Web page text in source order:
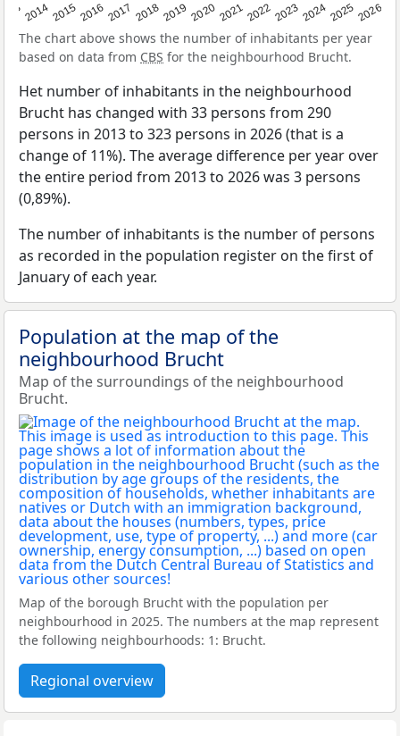
2014201520162017 20182019 2020202120222023202420252026
The chart above shows the number of inhabitants per year
based on data from CBS for the neighbourhood Brucht.
Het number of inhabitants in the neighbourhood
Brucht has changed with 33 persons from 290
persons in 2013 to 323 persons in 2026 (that is a
change of 11%). The average difference per year over
the entire period from 2013 to 2026 was 3 persons
(0,89%).
The number of inhabitants is the number of persons
as recorded in the population register on the first of
January of each year.
Population at the map of the
neighbourhood Brucht
Map of the surroundings of the neighbourhood
Brucht.
Map of the borough Brucht with the population per
neighbourhood in 2025. The numbers at the map represent
the following neighbourhoods: 1: Brucht.
Regional overview